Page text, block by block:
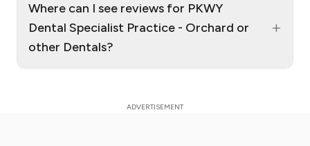
Where can I see reviews for PKWY
Dental Specialist Practice - Orchard or
other Dentals?
+